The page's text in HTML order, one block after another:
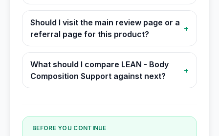
Should I visit the main review page or a
referral page for this product?
+
What should I compare LEAN - Body
Composition Support against next?
+
BEFORE YOU CONTINUE